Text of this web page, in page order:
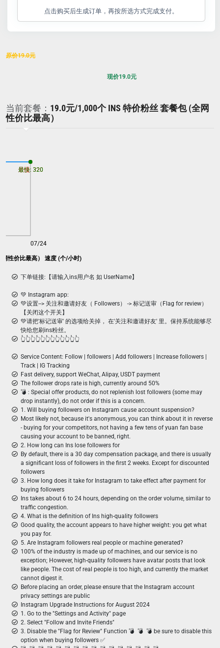
点击购买后生成订单，再按所选方式完成支付。
原价19.0元
现价19.0元
当前套餐： 19.0元/1,000个 INS 特价粉丝 套餐包 (全网
性价比最高）
性价比最高） 速度 (个/小时)
07/24
最慢: 320
最快: 320
下单链接:【请输入ins用户名 如 UserName】
💚 Instagram app:
💚设置--> 关注和邀请好友（ Followers） -> 标记送审（Flag for review）
【关闭这个开关】
💚请把'标记送审' 的选项给关掉， 在'关注和邀请好友' 里。保持系统能够尽
快给您刷ins粉丝。
👆👆👆👆👆👆👆👆👆👆👆👆
Service Content: Follow | followers | Add followers | Increase followers |
Track | IG Tracking
Fast delivery, support WeChat, Alipay, USDT payment
The follower drops rate is high, currently around 50%
💣 ︎: Special offer products, do not replenish lost followers (some may
drop instantly), do not order if this is a concern.
1. Will buying followers on Instagram cause account suspension?
Most likely not, because it's anonymous, you can think about it in reverse
- buying for your competitors, not having a few tens of yuan fan base
causing your account to be banned, right.
2. How long can Ins lose followers for
By default, there is a 30 day compensation package, and there is usually
a significant loss of followers in the first 2 weeks. Except for discounted
followers
3. How long does it take for Instagram to take effect after payment for
buying followers
Ins takes about 6 to 24 hours, depending on the order volume, similar to
traffic congestion.
4. What is the definition of Ins high-quality followers
Good quality, the account appears to have higher weight: you get what
you pay for.
5. Are Instagram followers real people or machine generated?
100% of the industry is made up of machines, and our service is no
exception; However, high-quality followers have avatar posts that look
like people. The cost of real people is too high, and currently the market
cannot digest it.
Before placing an order, please ensure that the Instagram account
privacy settings are public
Instagram Upgrade Instructions for August 2024
1. Go to the "Settings and Activity" page
2. Select "Follow and Invite Friends"
3. Disable the "Flag for Review" Function 💣 ︎ 💣 ︎ 💣 be sure to disable this
option when buying followers ✅